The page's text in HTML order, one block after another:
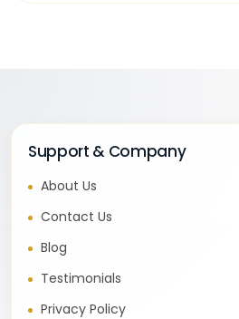
Support & Company
About Us
Contact Us
Blog
Testimonials
Privacy Policy